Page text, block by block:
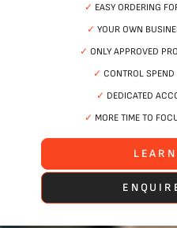
✓ EASY ORDERING
✓ YOUR OWN
✓ ONLY APPROVED
✓ CONTROL
✓ DEDICATED
✓ MORE TIME TO